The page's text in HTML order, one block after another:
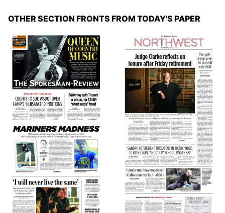
OTHER SECTION FRONTS FROM TODAY'S PAPER